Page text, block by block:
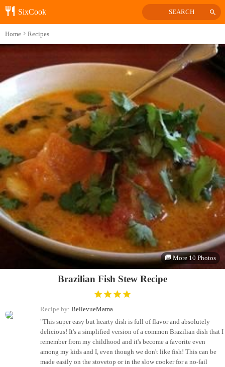
SixCook SEARCH
Home Recipes
More 10 Photos
Brazilian Fish Stew Recipe
Recipe by: BellevueMama
"This super easy but hearty dish is full of flavor and absolutely
delicious! It's a simplified version of a common Brazilian dish that I
remember from my childhood and it's become a favorite even
among my kids and I, even though we don't like fish! This can be
made easily on the stovetop or in the slow cooker for a no-fail